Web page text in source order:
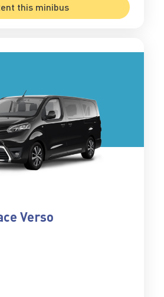
this minibus
Verso